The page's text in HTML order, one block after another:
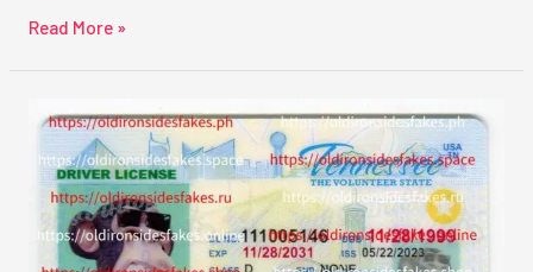
Read More »
oldironsidesfakes
TopfakeID
Reviews